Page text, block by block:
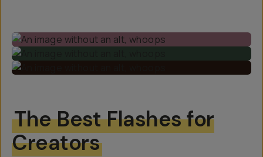
The Best Flashes for
Creators